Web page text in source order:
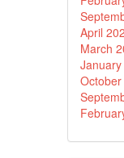
April
March